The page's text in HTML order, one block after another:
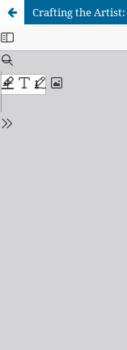
Crafting the